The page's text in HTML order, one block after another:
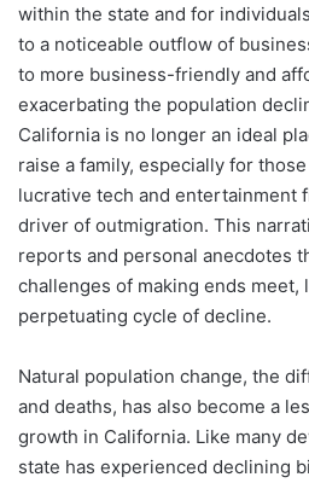
within the state and for
to a noticeable outflow of
to more business-friendly and
exacerbating the population
California is no longer an ideal
raise a family, especially for
lucrative tech and entertainment
driver of outmigration. This
reports and personal anecdotes
challenges of making ends meet,
perpetuating cycle of decline.
Natural population change, the
and deaths, has also become a
growth in California. Like many
state has experienced declining